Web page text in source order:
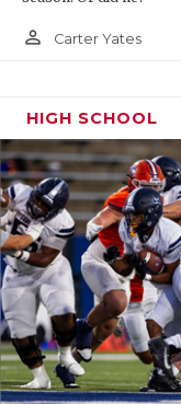
person_outline Carter Yates
HIGH SCHOOL